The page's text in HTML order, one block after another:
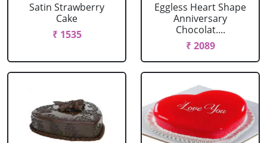
Satin Strawberry
Cake
₹ 1535
Eggless Heart Shape
Anniversary
Chocolat....
₹ 2089